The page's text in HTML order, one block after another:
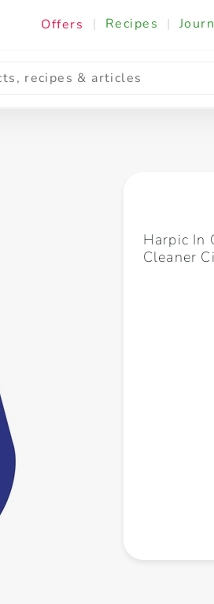
Offers | Recipes |
Cooking & Ingredients
Harpic In
Cleaner